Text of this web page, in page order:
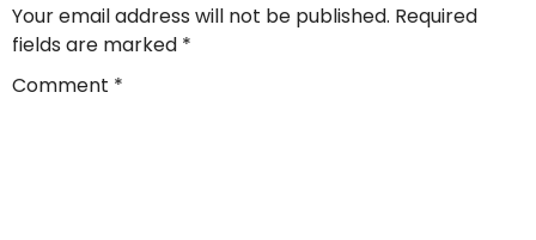
Your email address will not be published. Required
fields are marked *
Comment *